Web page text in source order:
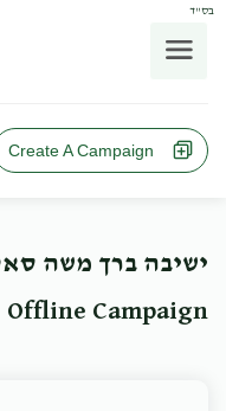
בס"ד
Create A Campaign
ישיבה ברך משה
Offline Campaign